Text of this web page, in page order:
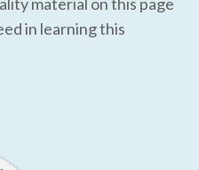
in learning this